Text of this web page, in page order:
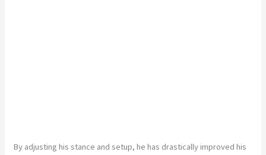
By adjusting his stance and setup, he has drastically improved his